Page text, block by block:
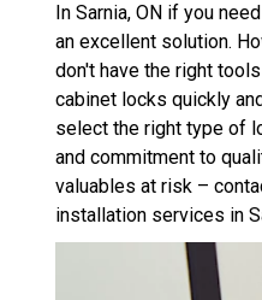
In Sarnia, ON if you
an excellent solution.
don't have the right
cabinet locks quickly
select the right type of
and commitment to
valuables at risk –
installation services in